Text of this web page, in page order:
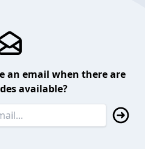
an email when there are
available?